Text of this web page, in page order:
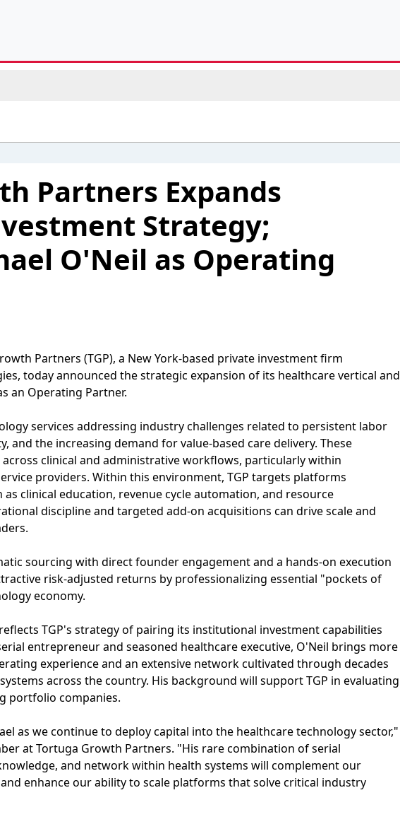
Partners Expands
Strategy;
O'Neil as Operating
Partners (TGP), a New York-based private investment firm
today announced the strategic expansion of its healthcare vertical and
an Operating Partner.
services addressing industry challenges related to persistent labor
and the increasing demand for value-based care delivery. These
clinical and administrative workflows, particularly within
providers. Within this environment, TGP targets platforms
clinical education, revenue cycle automation, and resource
discipline and targeted add-on acquisitions can drive scale and
sourcing with direct founder engagement and a hands-on execution
risk-adjusted returns by professionalizing essential "pockets of
economy.
TGP's strategy of pairing its institutional investment capabilities
entrepreneur and seasoned healthcare executive, O'Neil brings more
experience and an extensive network cultivated through decades
across the country. His background will support TGP in evaluating
portfolio companies.
as we continue to deploy capital into the healthcare technology sector,"
at Tortuga Growth Partners. "His rare combination of serial
and network within health systems will complement our
enhance our ability to scale platforms that solve critical industry